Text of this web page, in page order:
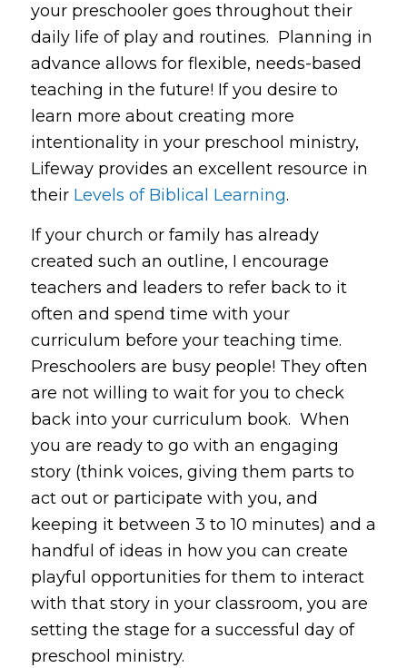
your preschooler goes throughout their
daily life of play and routines. Planning in
advance allows for flexible, needs-based
teaching in the future! If you desire to
learn more about creating more
intentionality in your preschool ministry,
Lifeway provides an excellent resource in
their Levels of Biblical Learning.
If your church or family has already
created such an outline, I encourage
teachers and leaders to refer back to it
often and spend time with your
curriculum before your teaching time.
Preschoolers are busy people! They often
are not willing to wait for you to check
back into your curriculum book. When
you are ready to go with an engaging
story (think voices, giving them parts to
act out or participate with you, and
keeping it between 3 to 10 minutes) and a
handful of ideas in how you can create
playful opportunities for them to interact
with that story in your classroom, you are
setting the stage for a successful day of
preschool ministry.